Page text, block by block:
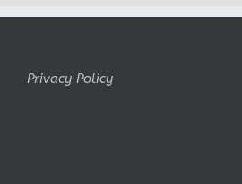
Privacy Policy